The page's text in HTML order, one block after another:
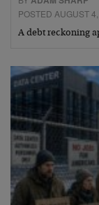
POSTED AUGUST
A debt reckoning